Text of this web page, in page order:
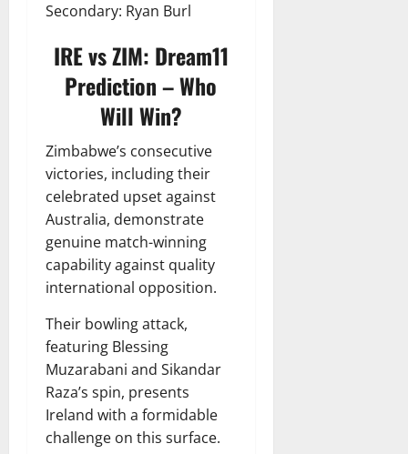
Secondary: Ryan Burl
IRE vs ZIM: Dream11
Prediction – Who
Will Win?
Zimbabwe’s consecutive
victories, including their
celebrated upset against
Australia, demonstrate
genuine match-winning
capability against quality
international opposition.
Their bowling attack,
featuring Blessing
Muzarabani and Sikandar
Raza’s spin, presents
Ireland with a formidable
challenge on this surface.